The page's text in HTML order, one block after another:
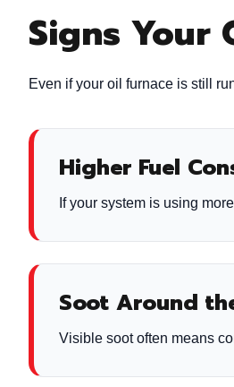
Signs Your
Even if your oil furnace is still
Higher Fuel
If your system is using
Soot Around
Visible soot often means